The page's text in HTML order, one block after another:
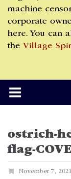
machine
corporate
here. You can
the Village
ostrich-
flag-
November 7, 2021